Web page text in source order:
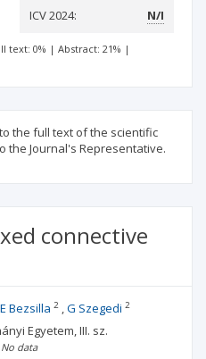
ICV 2024: N/I
text: 0% | Abstract: 21% |
the full text of the scientific
the Journal's Representative.
connective
E Bezsilla 2 G Szegedi 2
Egyetem, III. sz.
No data